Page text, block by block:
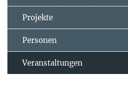
Projekte
Personen
Veranstaltungen